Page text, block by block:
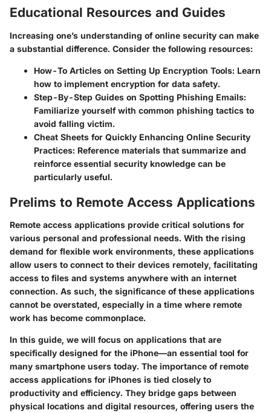
Educational Resources and Guides
Increasing one’s understanding of online security can make
a substantial difference. Consider the following resources:
How-To Articles on Setting Up Encryption Tools: Learn
how to implement encryption for data safety.
Step-By-Step Guides on Spotting Phishing Emails:
Familiarize yourself with common phishing tactics to
avoid falling victim.
Cheat Sheets for Quickly Enhancing Online Security
Practices: Reference materials that summarize and
reinforce essential security knowledge can be
particularly useful.
Prelims to Remote Access Applications
Remote access applications provide critical solutions for
various personal and professional needs. With the rising
demand for flexible work environments, these applications
allow users to connect to their devices remotely, facilitating
access to files and systems anywhere with an internet
connection. As such, the significance of these applications
cannot be overstated, especially in a time where remote
work has become commonplace.
In this guide, we will focus on applications that are
specifically designed for the iPhone—an essential tool for
many smartphone users today. The importance of remote
access applications for iPhones is tied closely to
productivity and efficiency. They bridge gaps between
physical locations and digital resources, offering users the